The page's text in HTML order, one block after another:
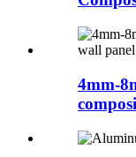
4mm-